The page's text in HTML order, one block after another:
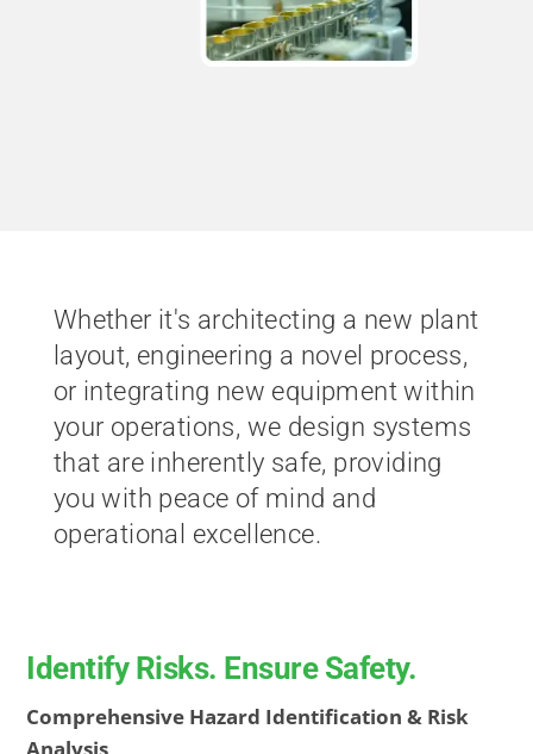
Whether it's architecting a new plant
layout, engineering a novel process,
or integrating new equipment within
your operations, we design systems
that are inherently safe, providing
you with peace of mind and
operational excellence.
Identify Risks. Ensure Safety.
Comprehensive Hazard Identification & Risk
Analysis